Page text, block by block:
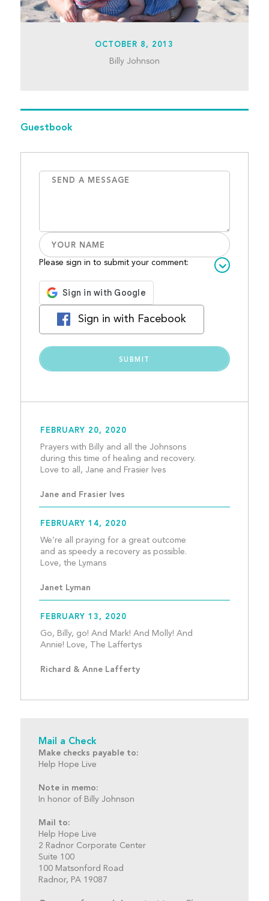
OCTOBER 8, 2013
Billy Johnson
Guestbook
Please sign in to submit your comment:
Sign in with Facebook
FEBRUARY 20, 2020
Prayers with Billy and all the Johnsons
during this time of healing and recovery.
Love to all, Jane
Jane and Frasier Ives
FEBRUARY 14, 2020
We’re all praying for a great outcome
and as speedy a recovery as possible.
Love, the
Janet Lyman
FEBRUARY 13, 2020
Go, Billy, go! And Mark! And Molly! And
Annie! Love, The
Richard & Anne Lafferty
Mail a Check
Make checks payable to:
Help Hope Live
Note in memo:
In honor of Billy Johnson
Mail to:
Help Hope Live
2 Radnor Corporate Center
Suite 100
100 Matsonford Road
Radnor, PA 19087